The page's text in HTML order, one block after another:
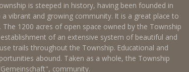
is steeped in history, having been founded in
a vibrant and growing community. It is a great place to
The 1200 acres of open space owned by the Township
of an extensive system of beautiful and
trails throughout the Township. Educational and
abound. Taken as a whole, the Township
community.